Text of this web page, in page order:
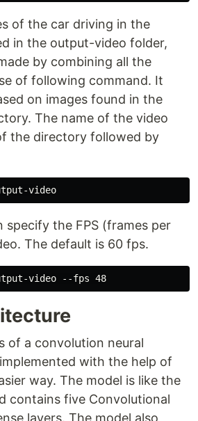
of the car driving in the
in the output-video folder,
by combining all the
of following command. It
on images found in the
The name of the video
the directory followed by
specify the FPS (frames per
The default is 60 fps.
of a convolution neural
with the help of
way. The model is like the
contains five Convolutional
layers. The model also